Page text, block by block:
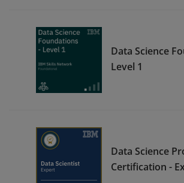
Data Science
Level 1
Data Science
Certification -